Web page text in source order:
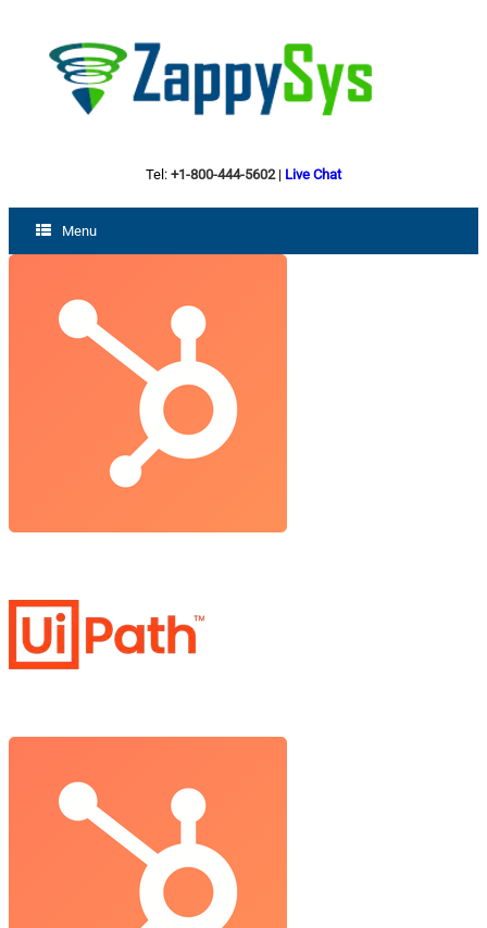
Tel: +1-800-444-5602| Live Chat
Menu